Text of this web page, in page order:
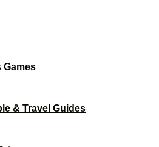
Games
& Travel Guides